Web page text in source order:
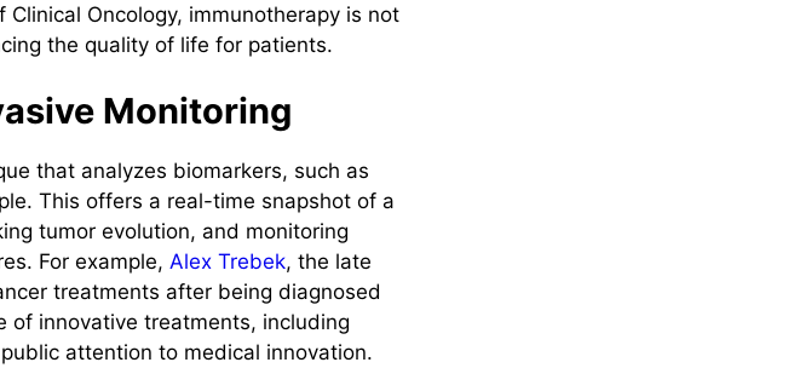
Oncology, immunotherapy is not
the quality of life for patients.
Monitoring
that analyzes biomarkers, such as
This offers a real-time snapshot of a
tumor evolution, and monitoring
For example, Alex Trebek, the late
treatments after being diagnosed
of innovative treatments, including
attention to medical innovation.